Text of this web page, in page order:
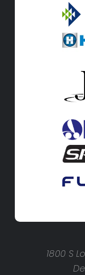
1800 S